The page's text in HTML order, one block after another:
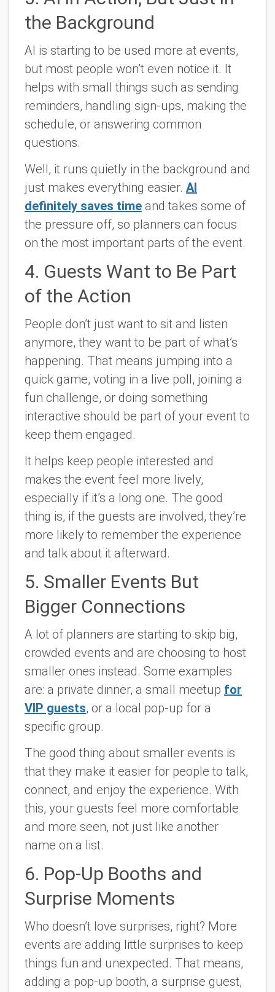
the Background
AI is starting to be used more at events,
but most people won’t even notice it. It
helps with small things such as sending
reminders, handling sign-ups, making the
schedule, or answering common
questions.
Well, it runs quietly in the background and
just makes everything easier. AI
definitely saves time and takes some of
the pressure off, so planners can focus
on the most important parts of the event.
4. Guests Want to Be Part
of the Action
People don’t just want to sit and listen
anymore, they want to be part of what’s
happening. That means jumping into a
quick game, voting in a live poll, joining a
fun challenge, or doing something
interactive should be part of your event to
keep them engaged.
It helps keep people interested and
makes the event feel more lively,
especially if it’s a long one. The good
thing is, if the guests are involved, they’re
more likely to remember the experience
and talk about it afterward.
5. Smaller Events But
Bigger Connections
A lot of planners are starting to skip big,
crowded events and are choosing to host
smaller ones instead. Some examples
are: a private dinner, a small meetup for
VIP guests, or a local pop-up for a
specific group.
The good thing about smaller events is
that they make it easier for people to talk,
connect, and enjoy the experience. With
this, your guests feel more comfortable
and more seen, not just like another
name on a list.
6. Pop-Up Booths and
Surprise Moments
Who doesn’t love surprises, right? More
events are adding little surprises to keep
things fun and unexpected. That means,
adding a pop-up booth, a surprise guest,